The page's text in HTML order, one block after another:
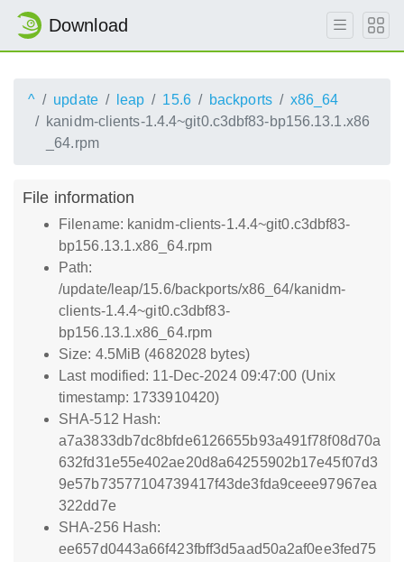
Download
^ update leap 15.6 backports
x86_64
kanidm-clients-1.4.4~git0.c3dbf83-bp156.13.1.x86
_64.rpm
File information
Filename: kanidm-clients-1.4.4~git0.c3dbf83-
bp156.13.1.x86_64.rpm
Path:
/update/leap/15.6/backports/x86_64/kanidm-
clients-1.4.4~git0.c3dbf83-
bp156.13.1.x86_64.rpm
Size: 4.5MiB (4682028 bytes)
Last modified: 11-Dec-2024 09:47:00 (Unix
timestamp: 1733910420)
SHA-512 Hash:
a7a3833db7dc8bfde6126655b93a491f78f08d70a
632fd31e55e402ae20d8a64255902b17e45f07d3
9e57b73577104739417f43de3fda9ceee97967ea
322dd7e
SHA-256 Hash:
ee657d0443a66f423fbff3d5aad50a2af0ee3fed75